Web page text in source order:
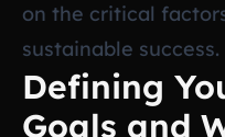
on the critical
sustainable success.
Defining
Goals and